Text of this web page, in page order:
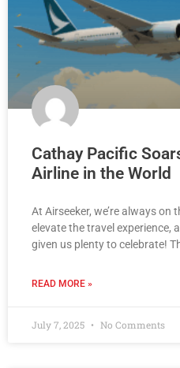
Cathay Pacific
Airline in the World
At Airseeker, we’re always
elevate the travel experience,
given us plenty to celebrate!
READ MORE »
July 7, 2025 No Comments